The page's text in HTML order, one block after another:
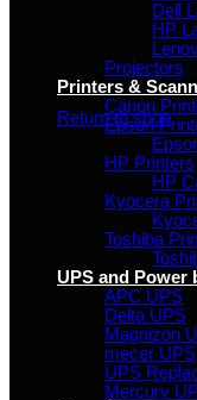
No products in the
Return to shop
Dell
HP
Projectors
Printers &
Canon
Epson
HP Printers
HP
Kyocera
Toshiba
UPS and Power
APC UPS
Delta UPS
Magnizon
mecer UPS
UPS
Mercury